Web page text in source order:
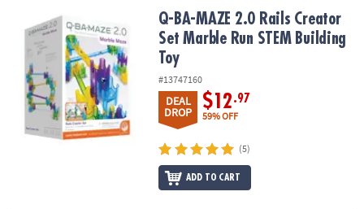
OUR
COMPANY
SAFE
SECURE
SHOPPING
Q-BA-MAZE 2.0 Rails Creator Set Marble Run STEM Building Toy
Q-BA-MAZE 2.0 Rails Creator
Set Marble Run STEM Building
Toy
#13747160
DEAL
DROP
$12.97
59% OFF
(5)
ADD TO CART